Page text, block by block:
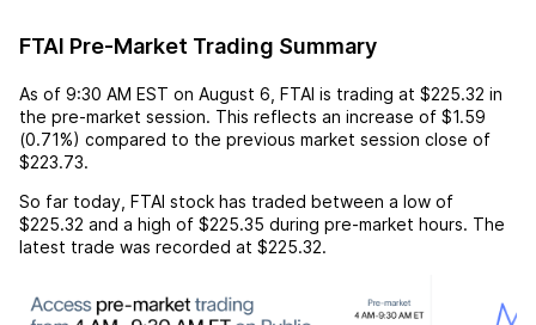
FTAI Pre-Market Trading Summary
As of 9:30 AM EST on August 6 FTAI is trading at $225.32 in
the pre-market session. This reflects an increase of $1.59
(0.71%) compared to the previous market session close of
$223.73.
So far today, FTAI stock has traded between a low of
$225.32 and a high of $225.35 during pre-market hours. The
latest trade was recorded at $225.32.